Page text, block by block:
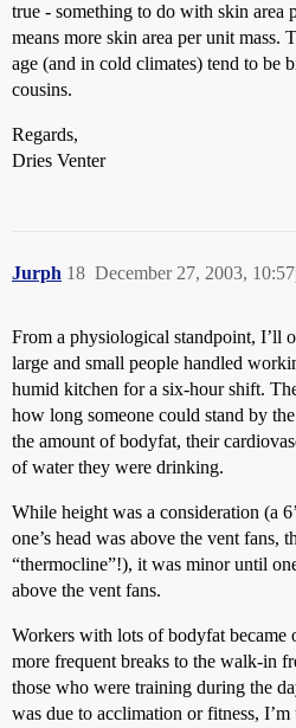
true - something to do with skin area
means more skin area per unit mass.
age (and in cold climates) tend to be
cousins.
Regards,
Dries Venter
Jurph December 27, 2003,
18
From a physiological standpoint, I’ll
large and small people handled
humid kitchen for a six-hour shift.
how long someone could stand by
the amount of bodyfat, their
of water they were drinking.
While height was a consideration (a
one’s head was above the vent fans,
“thermocline”!), it was minor until
above the vent fans.
Workers with lots of bodyfat became
more frequent breaks to the walk-in
those who were training during the
was due to acclimation or fitness,